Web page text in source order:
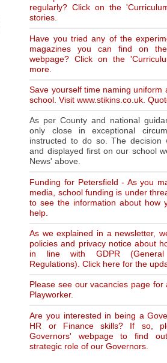
regularly? Click on the
stories.
Have you tried any of the
magazines you can find on
webpage? Click on the
more.
Save yourself time naming uniform
school. Visit www.stikins.co.uk.
As per County and national
only close in exceptional
instructed to do so. The decision
and displayed first on our school
News' above.
Funding for Petersfield - As you
media, school funding is under
to see the information about how
help.
As we explained in a newsletter,
policies and privacy notice about
in line with GDPR (General
Regulations). Click here for the
Please see our vacancies page
Playworker.
Are you interested in being a
HR or Finance skills? If so,
Governors' webpage to find
strategic role of our Governors.